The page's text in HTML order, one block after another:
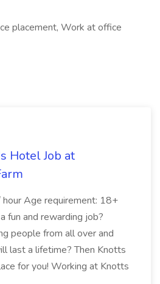
placement, Work at office
Hotel Job at
Age requirement: 18+
fun and rewarding job?
people from all over and
last a lifetime? Then Knotts
for you! Working at Knotts